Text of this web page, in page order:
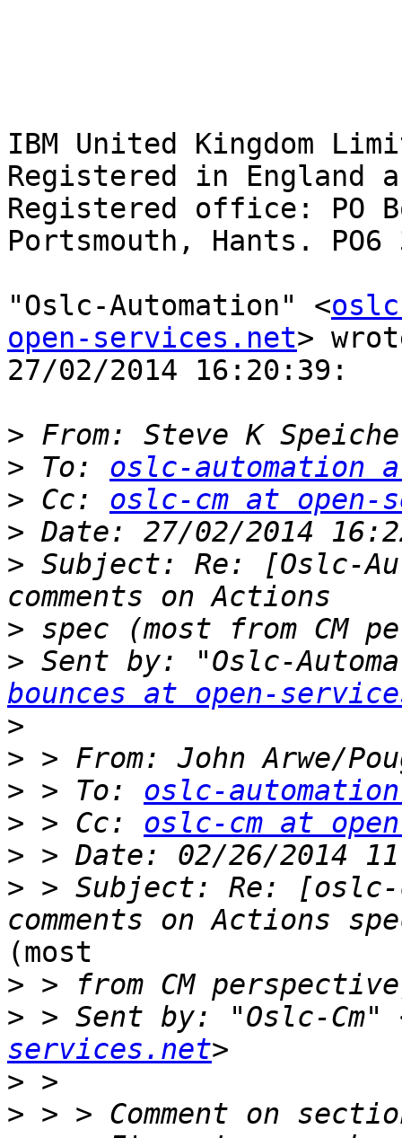
IBM United Kingdom
Registered in England
Registered office: PO
Portsmouth, Hants. PO6
"Oslc-Automation" <
open-services.net>
27/02/2014 16:20:39:
> From: Steve K
> To: oslc-automation
> Cc: oslc-cm at open-
>
> Subject: Re: [Oslc-
>
> Sent by: "Oslc-
bounces at open-
>
> > From: John Arwe/
> > To: oslc-
> > Cc: oslc-cm at
>
> > Subject: Re: [oslc-
(most
>
> > Sent by: "Oslc-Cm"
services.net
>
>